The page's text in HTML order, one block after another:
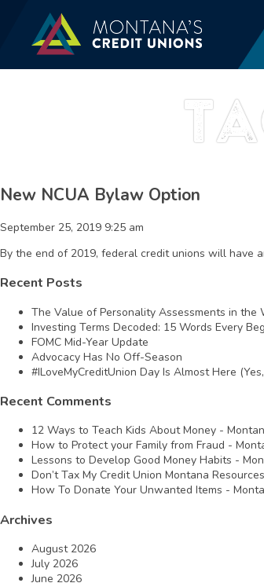
New NCUA Bylaw Option
September 25, 2019 9:25 am
By the end of 2019, federal credit unions will have
Recent Posts
The Value of Personality Assessments in the
Investing Terms Decoded: 15 Words Every
FOMC Mid-Year Update
Advocacy Has No Off-Season
#ILoveMyCreditUnion Day Is Almost Here
Recent Comments
12 Ways to Teach Kids About Money -
How to Protect your Family from Fraud -
Lessons to Develop Good Money Habits -
Don’t Tax My Credit Union Montana
How To Donate Your Unwanted Items -
Archives
August 2026
July 2026
June 2026